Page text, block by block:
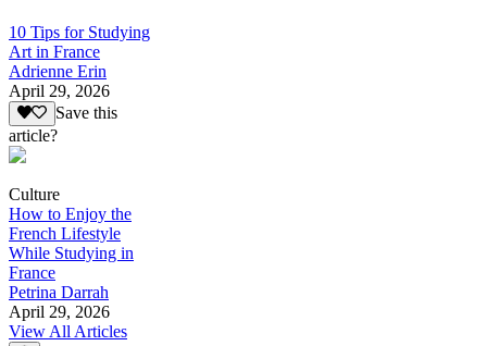
10 Tips for Studying
Art in France
Adrienne Erin
April 29, 2026
Save this
article?
Culture
How to Enjoy the
French Lifestyle
While Studying in
France
Petrina Darrah
April 29, 2026
View All Articles